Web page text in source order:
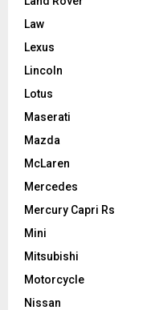
Law
Lexus
Lincoln
Lotus
Maserati
Mazda
McLaren
Mercedes
Mercury Capri Rs
Mini
Mitsubishi
Motorcycle
Nissan